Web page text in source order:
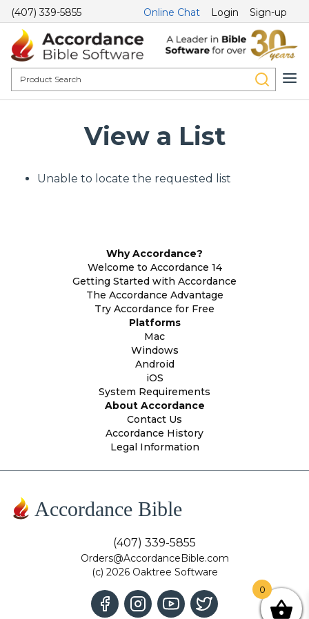
(407) 339-5855 Online Chat Login Sign-up
View a List
Unable to locate the requested list
Why Accordance?
Welcome to Accordance 14
Getting Started with Accordance
The Accordance Advantage
Try Accordance for Free
Platforms
Mac
Windows
Android
iOS
System Requirements
About Accordance
Contact Us
Accordance History
Legal Information
Accordance Bible
(407) 339-5855
Orders@AccordanceBible.com
(c) 2026 Oaktree Software
0